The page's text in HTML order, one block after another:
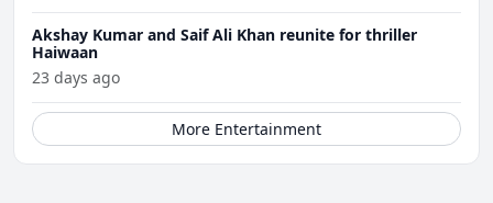
Akshay Kumar and Saif Ali Khan reunite for thriller
Haiwaan
23 days ago
More Entertainment